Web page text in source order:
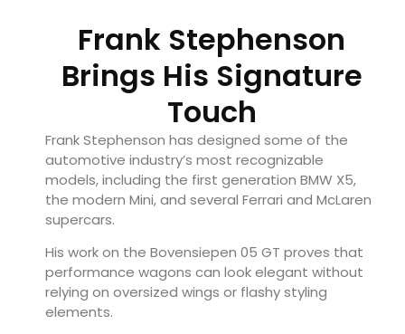
Frank Stephenson
Brings His Signature
Touch
Frank Stephenson has designed some of the
automotive industry’s most recognizable
models, including the first generation BMW X5,
the modern Mini, and several Ferrari and McLaren
supercars.
His work on the Bovensiepen 05 GT proves that
performance wagons can look elegant without
relying on oversized wings or flashy styling
elements.